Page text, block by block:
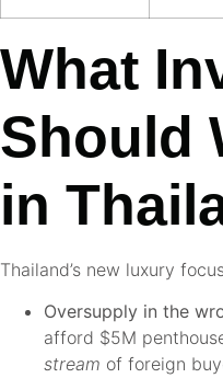
What
Should
in
Thailand’s new luxury
Oversupply in the
afford $5M
stream of foreign